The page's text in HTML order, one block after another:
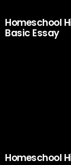
Homeschool
Basic Essay
Homeschool